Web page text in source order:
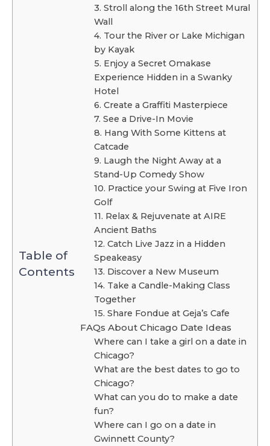
Table of
Contents
3. Stroll along the 16th Street Mural
Wall
4. Tour the River or Lake Michigan
by Kayak
5. Enjoy a Secret Omakase
Experience Hidden in a Swanky
Hotel
6. Create a Graffiti Masterpiece
7. See a Drive-In Movie
8. Hang With Some Kittens at
Catcade
9. Laugh the Night Away at a
Stand-Up Comedy Show
10. Practice your Swing at Five Iron
Golf
11. Relax & Rejuvenate at AIRE
Ancient Baths
12. Catch Live Jazz in a Hidden
Speakeasy
13. Discover a New Museum
14. Take a Candle-Making Class
Together
15. Share Fondue at Geja’s Cafe
FAQs About Chicago Date Ideas
Where can I take a girl on a date in
Chicago?
What are the best dates to go to
Chicago?
What can you do to make a date
fun?
Where can I go on a date in
Gwinnett County?